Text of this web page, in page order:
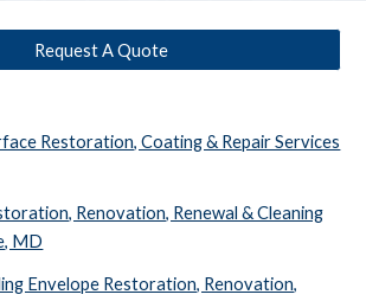
Request A Quote
Restoration, Coating & Repair Services
Renovation, Renewal & Cleaning
MD
Envelope Restoration, Renovation,